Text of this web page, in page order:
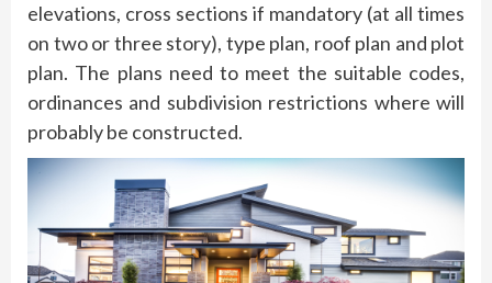
elevations, cross sections if mandatory (at all times
on two or three story), type plan, roof plan and plot
plan. The plans need to meet the suitable codes,
ordinances and subdivision restrictions where will
probably be constructed.